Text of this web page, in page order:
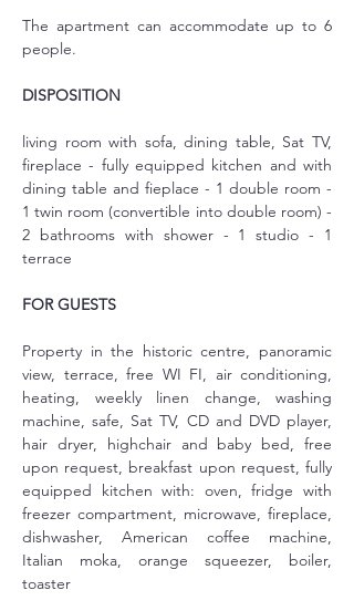
The apartment can accommodate up to 6
people.
DISPOSITION
living room with sofa, dining table, Sat TV,
fireplace - fully equipped kitchen and with
dining table and fieplace - 1 double room -
1 twin room (convertible into double room) -
2 bathrooms with shower - 1 studio - 1
terrace
FOR GUESTS
Property in the historic centre, panoramic
view, terrace, free WI FI, air conditioning,
heating, weekly linen change, washing
machine, safe, Sat TV, CD and DVD player,
hair dryer, highchair and baby bed, free
upon request, breakfast upon request, fully
equipped kitchen with: oven, fridge with
freezer compartment, microwave, fireplace,
dishwasher, American coffee machine,
Italian moka, orange squeezer, boiler,
toaster